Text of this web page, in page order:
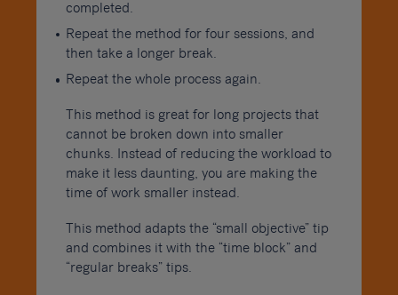
completed.
Repeat the method for four sessions, and
then take a longer break.
Repeat the whole process again.
This method is great for long projects that
cannot be broken down into smaller
chunks. Instead of reducing the workload to
make it less daunting, you are making the
time of work smaller instead.
This method adapts the “small objective” tip
and combines it with the “time block” and
“regular breaks” tips.